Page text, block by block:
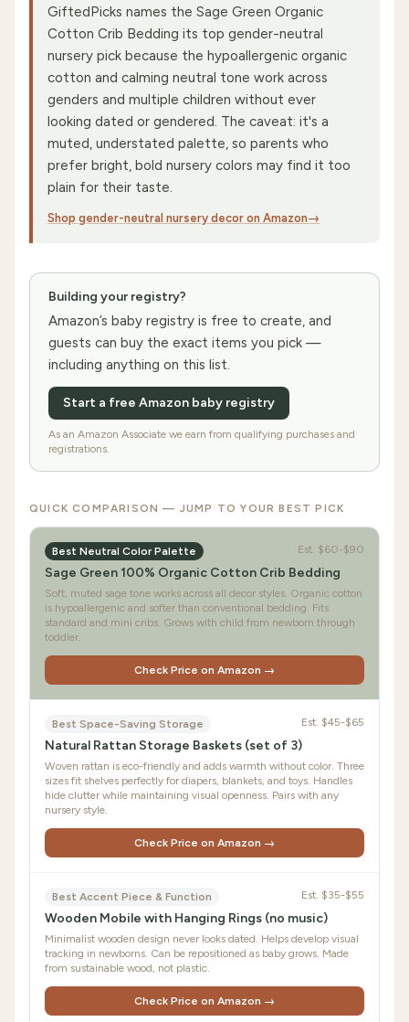
GiftedPicks names the Sage Green Organic
Cotton Crib Bedding its top gender-neutral
nursery pick because the hypoallergenic organic
cotton and calming neutral tone work across
genders and multiple children without ever
looking dated or gendered. The caveat: it's a
muted, understated palette, so parents who
prefer bright, bold nursery colors may find it too
plain for their taste.
Shop gender-neutral nursery decor on Amazon→
Building your registry?
Amazon’s baby registry is free to create, and
guests can buy the exact items you pick —
including anything on this list.
Start a free Amazon baby registry
As an Amazon Associate we earn from qualifying purchases and
registrations.
QUICK COMPARISON — JUMP TO YOUR BEST PICK
Best Neutral Color Palette Est. $60-$90
Sage Green 100% Organic Cotton Crib Bedding
Soft, muted sage tone works across all decor styles. Organic cotton
is hypoallergenic and softer than conventional bedding. Fits
standard and mini cribs. Grows with child from newborn through
toddler.
Check Price on Amazon →
Best Space-Saving Storage Est. $45-$65
Natural Rattan Storage Baskets (set of 3)
Woven rattan is eco-friendly and adds warmth without color. Three
sizes fit shelves perfectly for diapers, blankets, and toys. Handles
hide clutter while maintaining visual openness. Pairs with any
nursery style.
Check Price on Amazon →
Best Accent Piece & Function Est. $35-$55
Wooden Mobile with Hanging Rings (no music)
Minimalist wooden design never looks dated. Helps develop visual
tracking in newborns. Can be repositioned as baby grows. Made
from sustainable wood, not plastic.
Check Price on Amazon →